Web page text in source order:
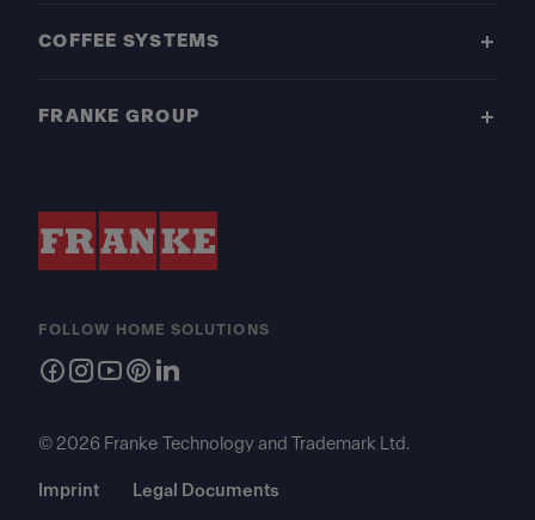
COFFEE SYSTEMS
FRANKE GROUP
FOLLOW HOME SOLUTIONS
© 2026 Franke Technology and Trademark Ltd.
Imprint Legal Documents